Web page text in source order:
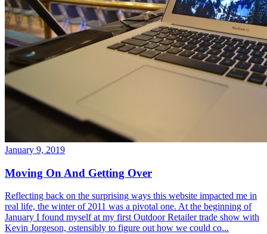
January 9, 2019
Moving On And Getting Over
Reflecting back on the surprising ways this website impacted me in
real life, the winter of 2011 was a pivotal one. At the beginning of
January I found myself at my first Outdoor Retailer trade show with
Kevin Jorgeson, ostensibly to figure out how we could co...